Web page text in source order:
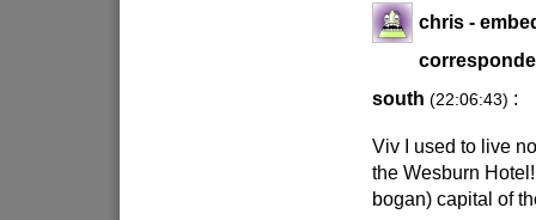
chris -
south (22:06:43) :
Viv I used to live
the Wesburn
bogan) capital of